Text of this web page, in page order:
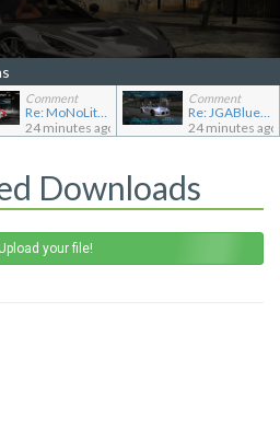
Comment
Re: MoNoLit's showroom
24 minutes ago
Comment
Re: JGABlue1509's showroom
24 minutes ago
Downloads
your file!